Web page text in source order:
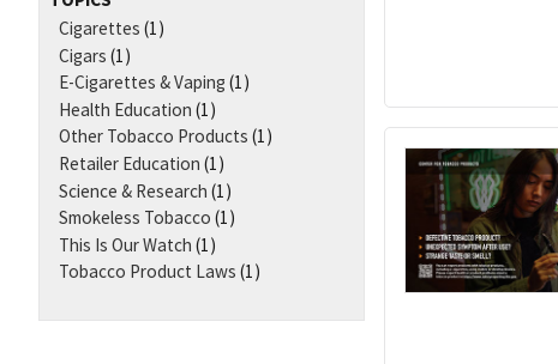
Cigarettes (1)
Cigars (1)
E-Cigarettes & Vaping (1)
Health Education (1)
Other Tobacco Products (1)
Retailer Education (1)
Science & Research (1)
Smokeless Tobacco (1)
This Is Our Watch (1)
Tobacco Product Laws (1)